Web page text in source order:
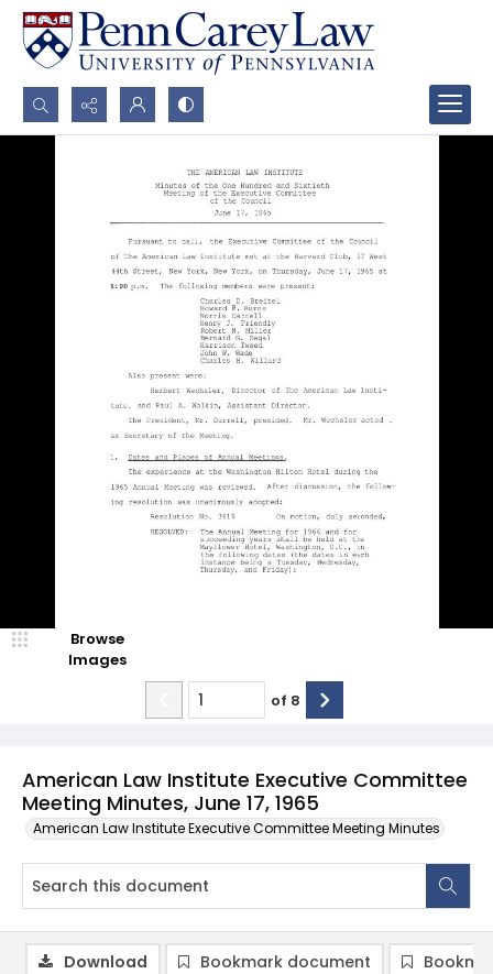
Search...
Advanced search
American Law Institute Executive Committee
Meeting Minutes, June 17, 1965
American Law Institute Executive Committee Meeting Minutes
Browse
Images
of 8
Download Bookmark document